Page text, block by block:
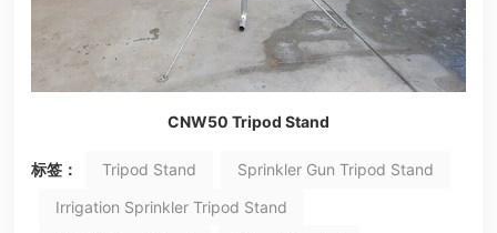
CNW50 Tripod Stand
标签： Tripod Stand
Sprinkler Gun Tripod Stand
Irrigation Sprinkler Tripod Stand